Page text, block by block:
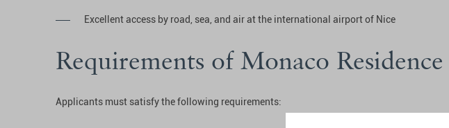
Excellent access by road, sea, and air at the international airport of Nice
Requirements of Monaco Residence
Applicants must satisfy the following requirements: